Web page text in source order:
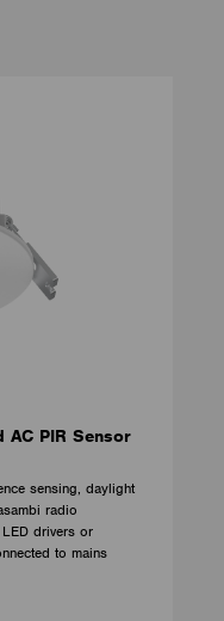
AC PIR Sensor
sensing, daylight
radio
drivers or
to mains